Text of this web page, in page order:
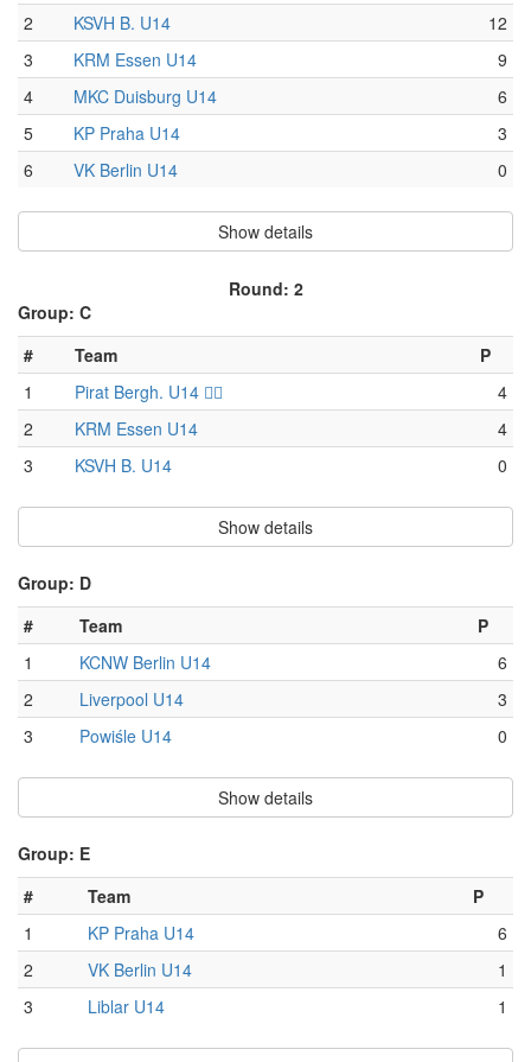
2
KSVH B. U14
12
3
KRM Essen U14
9
4
MKC Duisburg U14
6
5
KP Praha U14
3
6
VK Berlin U14 0
Show details
Round: 2
Group: C
#
Team
P
1
Pirat Bergh. U14 🏴‍☠️
4
2
KRM Essen U14
4
3
KSVH B. U14 0
Show details
Group: D
#
Team
P
1
KCNW Berlin U14
6
2
Liverpool U14
3
3
Powiśle U14 0
Show details
Group: E
#
Team
P
1
KP Praha U14
6
2
VK Berlin U14
1
3
Liblar U14 1